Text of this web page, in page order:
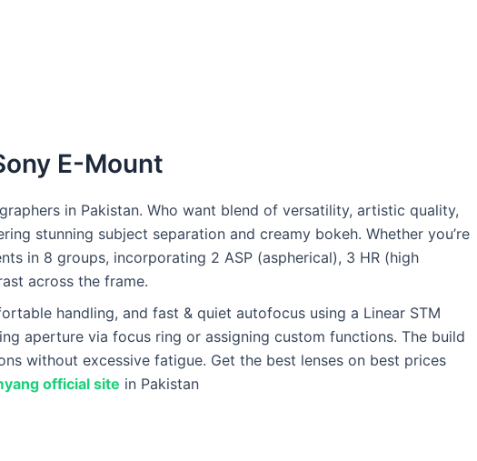
E-Mount
in Pakistan. Who want blend of versatility, artistic quality,
stunning subject separation and creamy bokeh. Whether you’re
in 8 groups, incorporating 2 ASP (aspherical), 3 HR (high
across the frame.
handling, and fast & quiet autofocus using a Linear STM
aperture via focus ring or assigning custom functions. The build
without excessive fatigue. Get the best lenses on best prices
official site in Pakistan